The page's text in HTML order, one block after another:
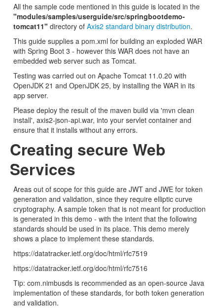
All the sample code mentioned in this guide is located in the
"modules/samples/userguide/src/springbootdemo-
tomcat11" directory of Axis2 standard binary distribution.
This guide supplies a pom.xml for building an exploded WAR
with Spring Boot 3 - however this WAR does not have an
embedded web server such as Tomcat.
Testing was carried out on Apache Tomcat 11.0.20 with
OpenJDK 21 and OpenJDK 25, by installing the WAR in its
app server.
Please deploy the result of the maven build via 'mvn clean
install', axis2-json-api.war, into your servlet container and
ensure that it installs without any errors.
Creating secure Web
Services
Areas out of scope for this guide are JWT and JWE for token
generation and validation, since they require elliptic curve
cryptography. A sample token that is not meant for production
is generated in this demo - with the intent that the following
standards should be used in its place. This demo merely
shows a place to implement these standards.
https://datatracker.ietf.org/doc/html/rfc7519
https://datatracker.ietf.org/doc/html/rfc7516
Tip: com.nimbusds is recommended as an open-source Java
implementation of these standards, for both token generation
and validation.